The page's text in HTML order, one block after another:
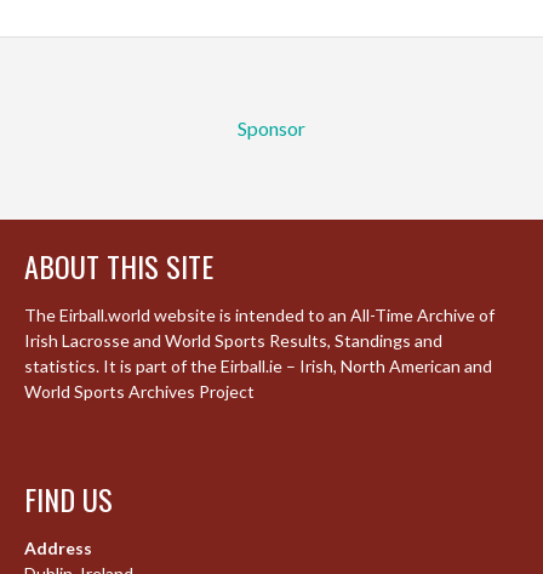
Sponsor
ABOUT THIS SITE
The Eirball.world website is intended to an All-Time Archive of
Irish Lacrosse and World Sports Results, Standings and
statistics. It is part of the Eirball.ie – Irish, North American and
World Sports Archives Project
FIND US
Address